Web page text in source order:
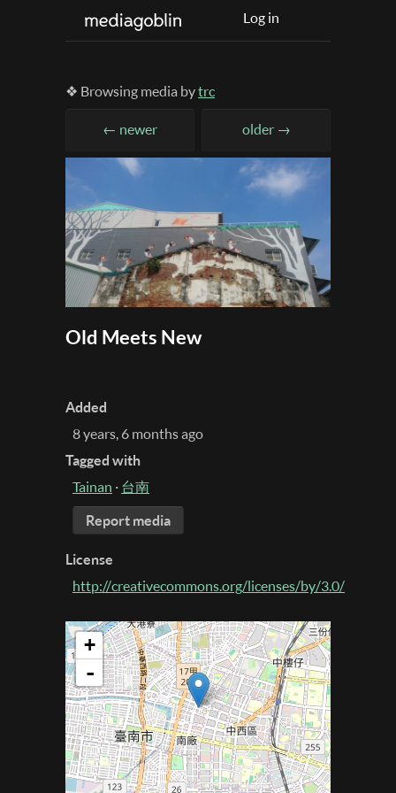
Log in
❖ Browsing media bytrc
← newer older →
Old Meets New
Added
8 years, 6 months ago
Tagged with
Tainan · 台南
Report media
License
http://creativecommons.org/licenses/by/3.0/
+
-